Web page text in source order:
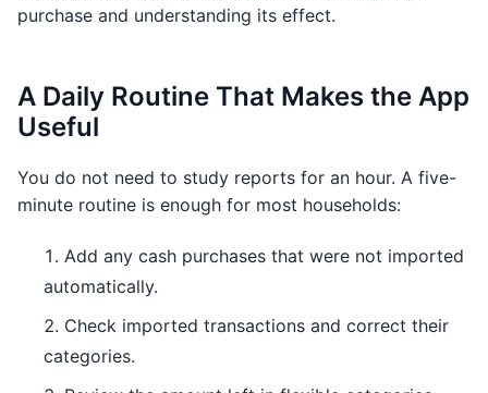
purchase and understanding its effect.
A Daily Routine That Makes the App
Useful
You do not need to study reports for an hour. A five-
minute routine is enough for most households:
Add any cash purchases that were not imported
automatically.
Check imported transactions and correct their
categories.